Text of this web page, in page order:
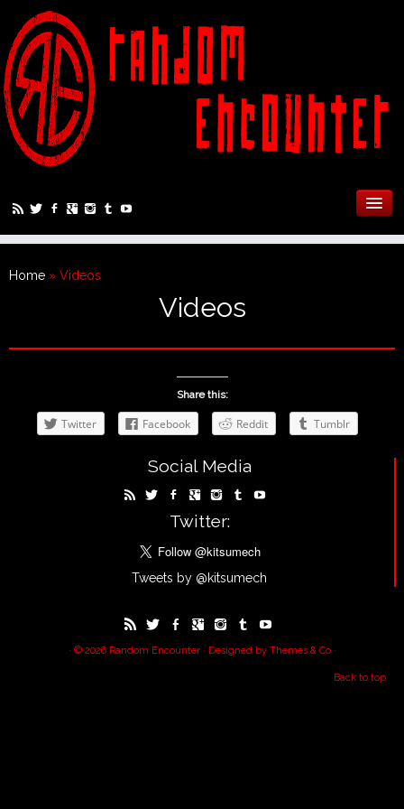
Home » Videos
Videos
Share this:
Twitter Facebook Reddit Tumblr
Social Media
Twitter:
Tweets by @kitsumech
· © 2026 Random Encounter· Designed by Themes & Co·
Back to top